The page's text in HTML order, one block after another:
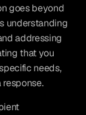
goes beyond
understanding
addressing
that you
needs,